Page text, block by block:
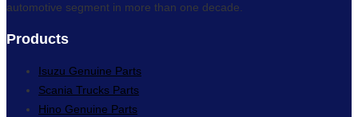
automotive segment in more than one decade.
Products
Isuzu Genuine Parts
Scania Trucks Parts
Hino Genuine Parts